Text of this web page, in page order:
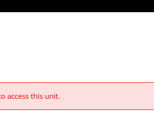
access this unit.